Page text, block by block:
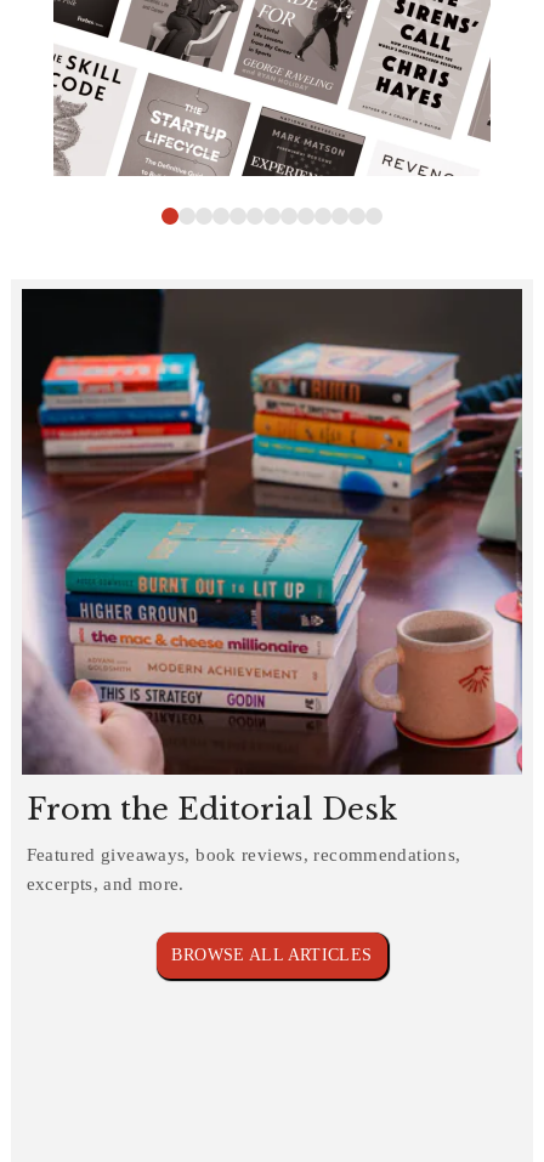
From the Editorial Desk
Featured giveaways, book reviews, recommendations,
excerpts, and more.
BROWSE ALL ARTICLES